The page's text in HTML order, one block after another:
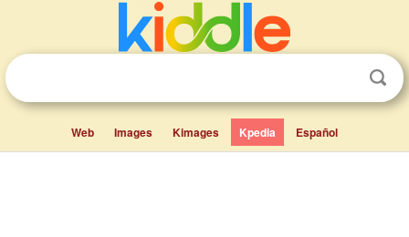
Web Images Kimages Kpedia Español